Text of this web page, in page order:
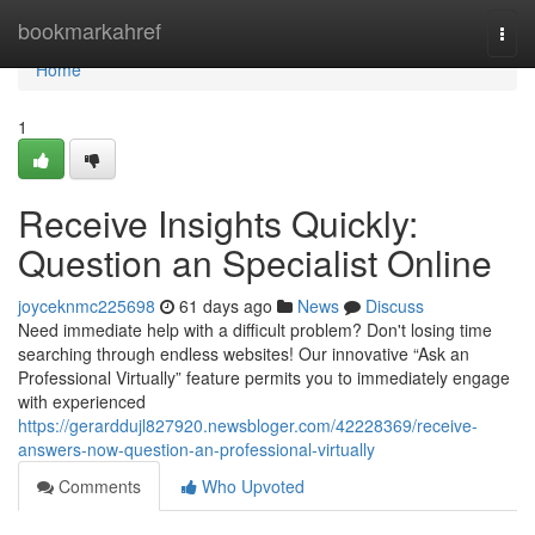
bookmarkahref
Home
Home
1
Receive Insights Quickly:
Question an Specialist Online
joyceknmc225698 61 days ago News
Discuss
Need immediate help with a difficult problem? Don't losing time
searching through endless websites! Our innovative “Ask an
Professional Virtually” feature permits you to immediately engage
with experienced
https://gerarddujl827920.newsbloger.com/42228369/receive-
answers-now-question-an-professional-virtually
Comments
Who Upvoted